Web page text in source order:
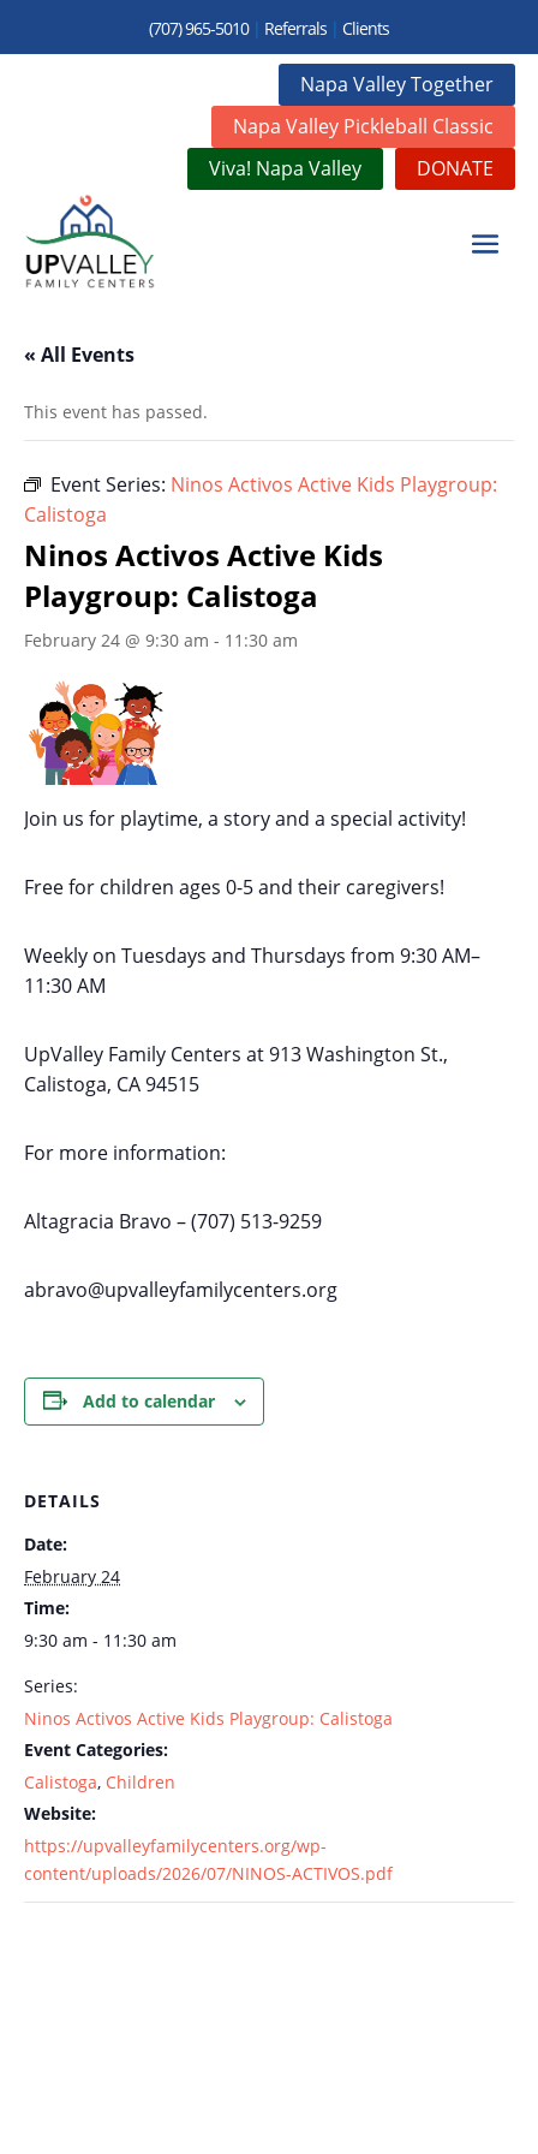
(707) 965-5010| Referrals| Clients
Napa Valley Together
Napa Valley Pickleball Classic
Viva! Napa Valley
DONATE
« All Events
This event has passed.
Event Series: Ninos Activos Active Kids Playgroup:
Calistoga
Ninos Activos Active Kids
Playgroup: Calistoga
February 24 @ 9:30 am - 11:30 am
Join us for playtime, a story and a special activity!
Free for children ages 0-5 and their caregivers!
Weekly on Tuesdays and Thursdays from 9:30 AM–
11:30 AM
UpValley Family Centers at913 Washington St.,
Calistoga, CA 94515
For more information:
Altagracia Bravo – (707) 513-9259
abravo@upvalleyfamilycenters.org
Add to calendar
DETAILS
Date:
February 24
Time:
9:30 am - 11:30 am
Series:
Ninos Activos Active Kids Playgroup: Calistoga
Event Categories:
Calistoga, Children
Website:
https://upvalleyfamilycenters.org/wp-
content/uploads/2026/07/NINOS-ACTIVOS.pdf